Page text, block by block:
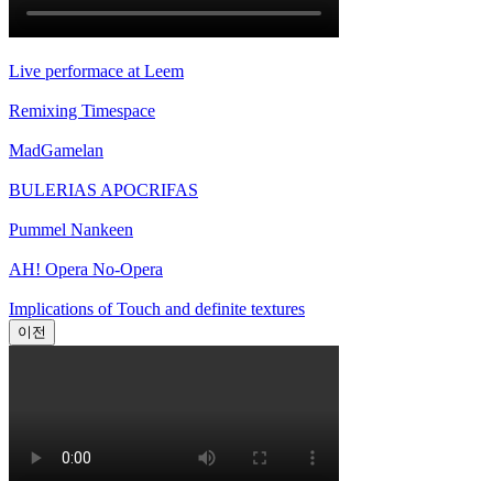
Live performace at Leem
Remixing Timespace
MadGamelan
BULERIAS APOCRIFAS
Pummel Nankeen
AH! Opera No-Opera
Implications of Touch and definite textures
이전